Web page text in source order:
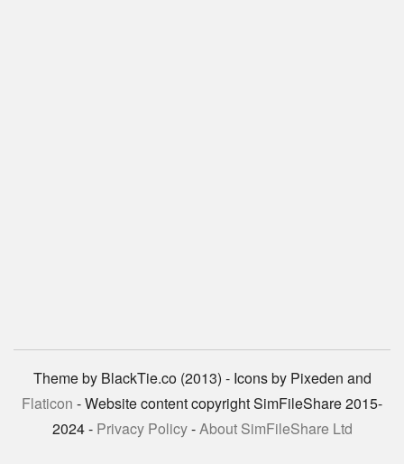
Theme by BlackTie.co (2013) - Icons by Pixeden and
Flaticon - Website content copyright SimFileShare 2015-
2024 - Privacy Policy-About SimFileShare Ltd